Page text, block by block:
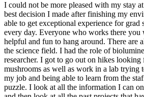
I could not be more pleased with my stay
best decision I made after finishing my
able to get exceptional experience for grad
every day. Everyone who works there
helpful and fun to hang around. There are
the science field. I had the role of
researcher. I got to go out on hikes looking
mushrooms as well as work in a lab trying
my job and being able to learn from the
puzzle. I look at all the information I can